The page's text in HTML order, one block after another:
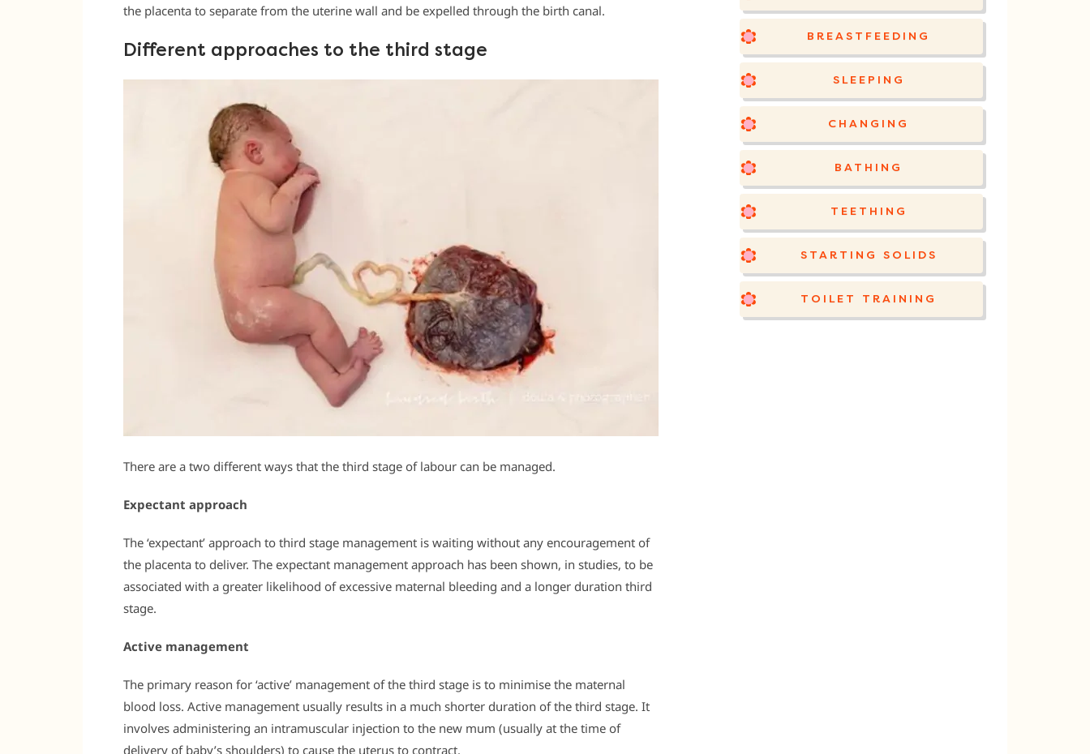
the placenta to separate from the uterine wall and be expelled through the birth canal.
Different approaches to the third stage
There are a two different ways that the third stage of labour can be managed.
Expectant approach
The ‘expectant’ approach to third stage management is waiting without any encouragement of
the placenta to deliver. The expectant management approach has been shown, in studies, to be
associated with a greater likelihood of excessive maternal bleeding and a longer duration third
stage.
Active management
The primary reason for ‘active’ management of the third stage is to minimise the maternal
blood loss. Active management usually results in a much shorter duration of the third stage. It
involves administering an intramuscular injection to the new mum (usually at the time of
delivery of baby’s shoulders) to cause the uterus to contract.
BREASTFEEDING
SLEEPING
CHANGING
BATHING
TEETHING
STARTING SOLIDS
TOILET TRAINING